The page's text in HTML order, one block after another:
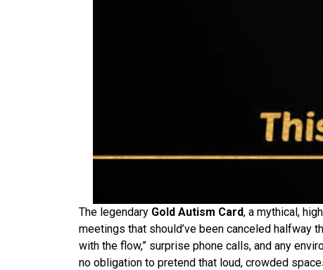
The legendary Gold Autism Card, a mythical,
meetings that should’ve been canceled halfway
with the flow,” surprise phone calls, and any
no obligation to pretend that loud, crowded